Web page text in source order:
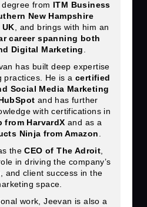
degree from ITM Business
New Hampshire
, and brings with him an
career spanning both
Digital Marketing.
has built deep expertise
practices. He is a certified
Social Media Marketing
and has further
with certifications in
from HarvardX and as a
Ninja from Amazon.
theCEO of The Adroit,
in driving the company’s
and client success in the
space.
work, Jeevan is also a